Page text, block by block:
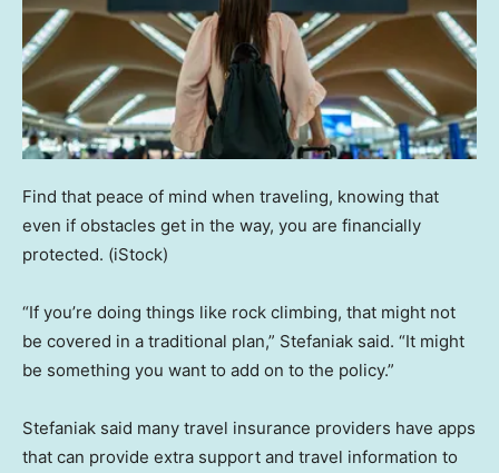
Find that peace of mind when traveling, knowing that
even if obstacles get in the way, you are financially
protected. (iStock)
“If you’re doing things like rock climbing, that might not
be covered in a traditional plan,” Stefaniak said. “It might
be something you want to add on to the policy.”
Stefaniak said many travel insurance providers have apps
that can provide extra support and travel information to